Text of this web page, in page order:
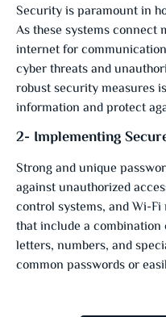
Security is paramount in
As these systems connect
internet for
cyber threats and
robust security measures
information and protect
2- Implementing
Strong and unique
against unauthorized
control systems, and Wi-
that include a
letters, numbers, and
common passwords or